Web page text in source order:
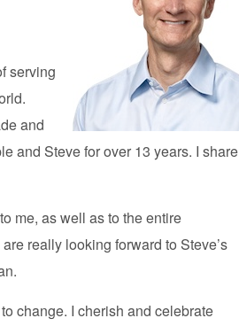
serving
and
and Steve for over 13 years. I share
me, as well as to the entire
really looking forward to Steve’s
change. I cherish and celebrate